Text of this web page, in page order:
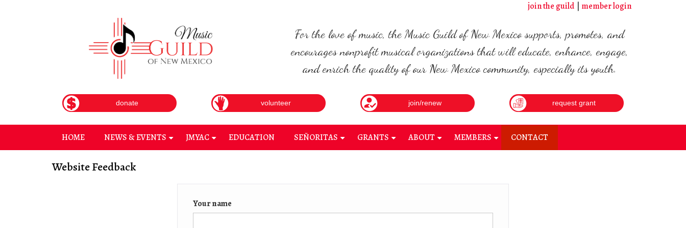
join the guild member login
For the love of music, the Music Guild of New Mexico supports, promotes, and
encourages nonprofit musical organizations that will educate, enhance, engage,
and enrich the quality of our New Mexico community, especially its youth.
donate volunteer join/renew request grant
HOME NEWS & EVENTS JMYAC EDUCATION SEÑORITAS GRANTS ABOUT MEMBERS CONTACT
Website Feedback
Your name